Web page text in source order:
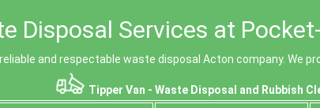
Disposal Services at
and respectable waste disposal Acton company. We
Tipper Van - Waste Disposal and Rubbish